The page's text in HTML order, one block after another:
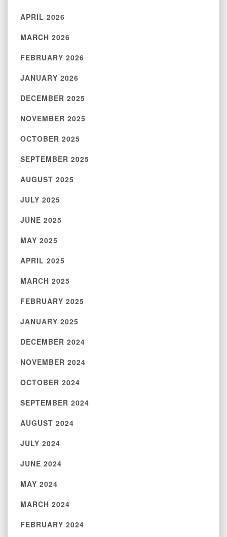
APRIL 2026
MARCH 2026
FEBRUARY 2026
JANUARY 2026
DECEMBER 2025
NOVEMBER 2025
OCTOBER 2025
SEPTEMBER 2025
AUGUST 2025
JULY 2025
JUNE 2025
MAY 2025
APRIL 2025
MARCH 2025
FEBRUARY 2025
JANUARY 2025
DECEMBER 2024
NOVEMBER 2024
OCTOBER 2024
SEPTEMBER 2024
AUGUST 2024
JULY 2024
JUNE 2024
MAY 2024
MARCH 2024
FEBRUARY 2024